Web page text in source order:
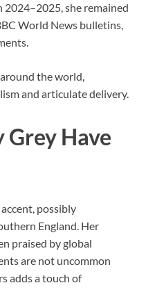
2024–2025, she remained
World News bulletins,
the world,
and articulate delivery.
Grey Have
possibly
England. Her
praised by global
are not uncommon
adds a touch of